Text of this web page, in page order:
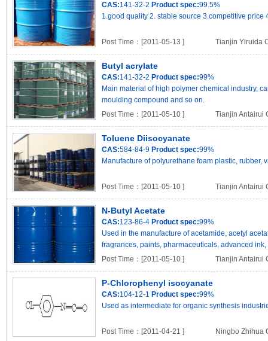
CAS:141-32-2 Product spec:99.5%
1.good quality 2. stable source 3.competitive
Post Time：[2011-05-13 ] Tianjin Yiruida
Butyl acrylate
CAS:141-32-2 Product spec:99%
Main material of high polymer chemical industry,
moulding compound and so on.
Post Time：[2011-05-10 ]
Tianjin Antairui
Toluene Diisocyanate
CAS:584-84-9 Product spec:99%
Manufacture of polyurethane foam plastic, rubber,
Post Time：[2011-05-10 ] Tianjin Antairui
N-Butyl Acetate
CAS:123-86-4 Product spec:99%
Used in the manufacture of acetamide, acetyl
fragrances, paints, pharmaceuticals, advanced
Post Time：[2011-05-10 ]
Tianjin Antairui
P-Chlorophenyl isocyanate
CAS:104-12-1 Product spec:99%
Used as intermediate for organic synthesis
Post Time：[2011-04-21 ] Ningbo Zhihua